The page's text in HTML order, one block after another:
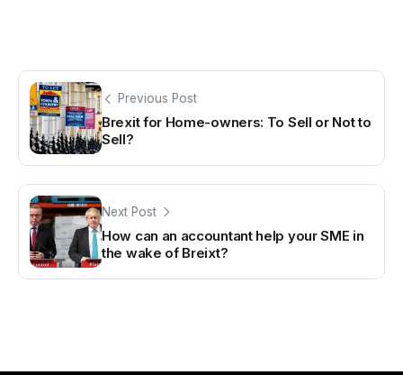
Previous Post
Brexit for Home-owners: To Sell or Not to
Sell?
Next Post
How can an accountant help your SME in
the wake of Breixt?